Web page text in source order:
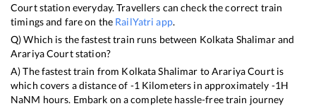
Courtstation everyday. Travellers can check the correct train
timings and fare on the RailYatri app.
Q) Which is the fastest train runs between Kolkata Shalimarand
Arariya Courtstation?
A) The fastest train from Kolkata Shalimar toArariya Courtis
which covers a distance of -1 Kilometers in approximately -1H
NaNM hours. Embark on a complete hassle-free train journey